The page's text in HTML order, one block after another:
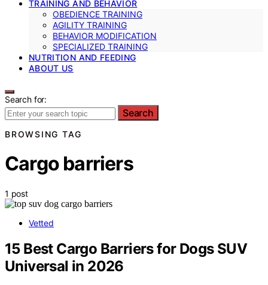
TRAINING AND BEHAVIOR
OBEDIENCE TRAINING
AGILITY TRAINING
BEHAVIOR MODIFICATION
SPECIALIZED TRAINING
NUTRITION AND FEEDING
ABOUT US
Search for:
Search
BROWSING TAG
Cargo barriers
1 post
Vetted
15 Best Cargo Barriers for Dogs SUV
Universal in 2026